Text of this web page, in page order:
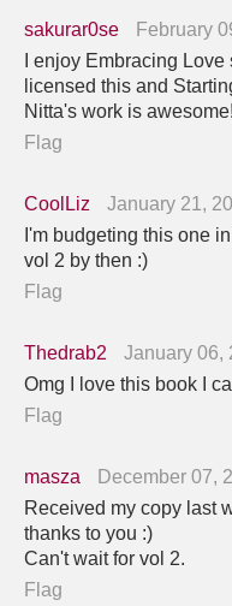
sakurar0se
February
I enjoy Embracing
licensed this and
Nitta's work is
Flag
CoolLiz
January 21,
I'm budgeting this one
vol 2 by then :)
Flag
Thedrab2
January 06,
Omg I love this book I
Flag
masza
December 07,
Received my copy last
thanks to you :)
Can't wait for vol 2.
Flag